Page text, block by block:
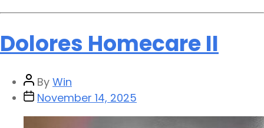
Dolores Homecare II
By Win
November 14, 2025